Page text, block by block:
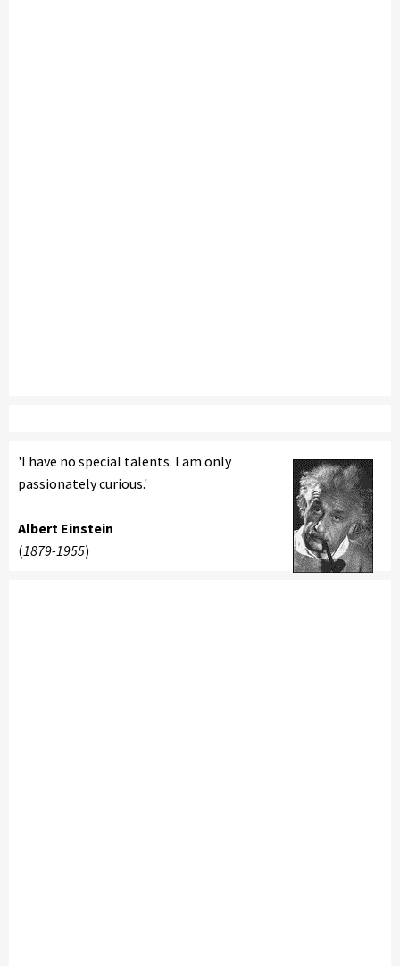
'I have no special talents. I am only
passionately curious.'
Albert Einstein
(1879-1955)